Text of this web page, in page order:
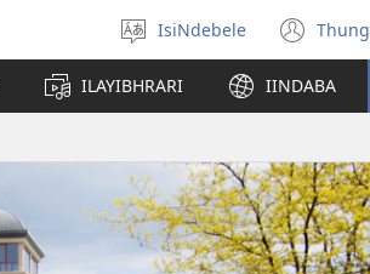
Khetha
ilimi
IsiNdebele
new
ILAYIBHRARI IINDABA